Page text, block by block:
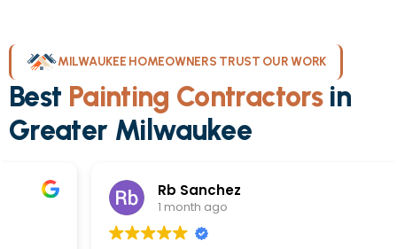
MILWAUKEE HOMEOWNERS TRUST OUR WORK
Best Painting Contractorsin
Greater Milwaukee
Rb Sanchez
1 month ago